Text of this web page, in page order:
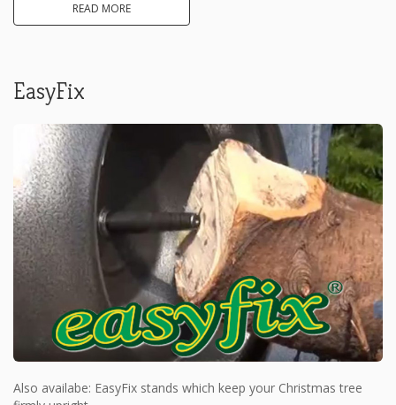
READ MORE
EasyFix
Also availabe: EasyFix stands which keep your Christmas tree